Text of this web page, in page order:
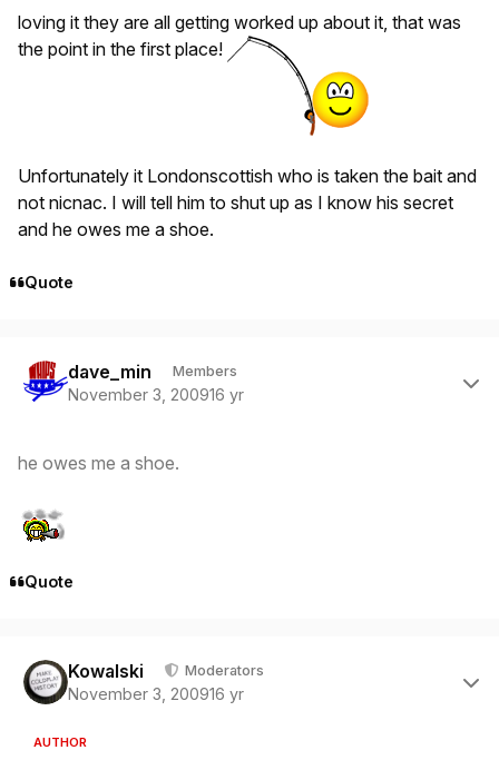
loving it they are all getting worked up about it, that was
the point in the first place!
Unfortunately it Londonscottish who is taken the bait and
not nicnac. I will tell him to shut up as I know his secret
and he owes me a shoe.
Quote
dave_min Members
November 3, 200916 yr
he owes me a shoe.
Quote
Kowalski Moderators
November 3, 200916 yr
AUTHOR